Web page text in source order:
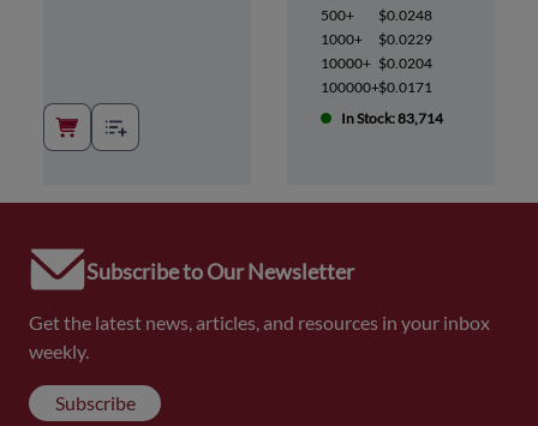
500+
$0.0248
1000+
$0.0229
10000+ $0.0204
100000+$0.0171
In Stock: 83,714
Subscribe to Our Newsletter
Get the latest news, articles, and resources in your inbox
weekly.
Subscribe